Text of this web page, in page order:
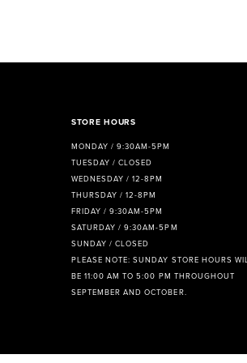
STORE HOURS
MONDAY / 9:30AM-5PM
TUESDAY / CLOSED
WEDNESDAY / 12-8PM
THURSDAY / 12-8PM
FRIDAY / 9:30AM-5PM
SATURDAY / 9:30AM-5PM
SUNDAY / CLOSED
PLEASE NOTE: SUNDAY STORE HOURS
BE 11:00 AM TO 5:00 PM THROUGHOUT
SEPTEMBER AND OCTOBER.